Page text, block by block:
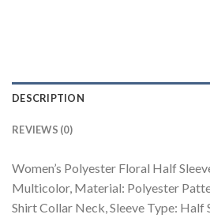
DESCRIPTION
REVIEWS (0)
Women’s Polyester Floral Half
Multicolor, Material: Polyester
Shirt Collar Neck, Sleeve Type: Half